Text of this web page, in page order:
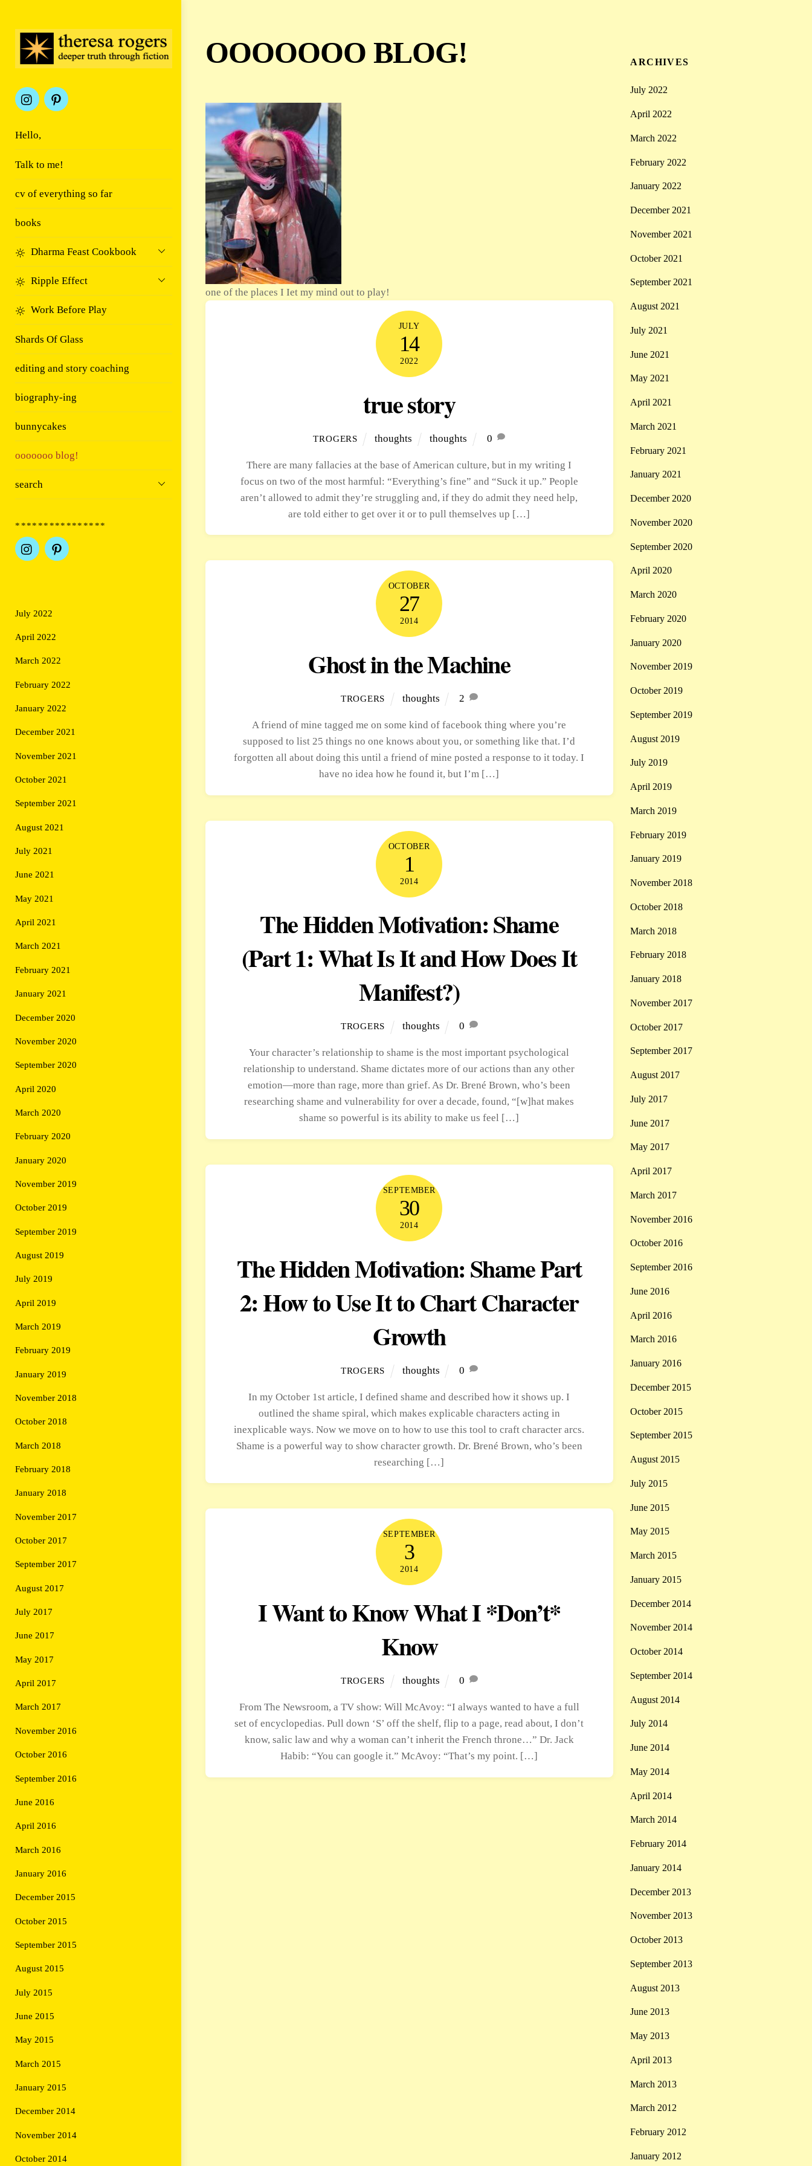
content
Hello,
Talk to me!
cv of everything so far
books
Dharma Feast Cookbook
Ripple Effect
Work Before Play
Shards Of Glass
editing and story coaching
biography-ing
bunnycakes
ooooooo blog!
search
****************
July 2022
April 2022
March 2022
February 2022
January 2022
December 2021
November 2021
October 2021
September 2021
August 2021
July 2021
June 2021
May 2021
April 2021
March 2021
February 2021
January 2021
December 2020
November 2020
September 2020
April 2020
March 2020
February 2020
January 2020
November 2019
October 2019
September 2019
August 2019
July 2019
April 2019
March 2019
February 2019
January 2019
November 2018
October 2018
March 2018
February 2018
January 2018
November 2017
October 2017
September 2017
August 2017
July 2017
June 2017
May 2017
April 2017
March 2017
November 2016
October 2016
September 2016
June 2016
April 2016
March 2016
January 2016
December 2015
October 2015
September 2015
August 2015
July 2015
June 2015
May 2015
March 2015
January 2015
December 2014
November 2014
October 2014
OOOOOOO BLOG!
one of the places I Iet my mind out to play!
JULY
14
2022
true story
TROGERS thoughts thoughts 0
There are many fallacies at the base of American culture, but in my writing I
focus on two of the most harmful: “Everything’s fine” and “Suck it up.” People
aren’t allowed to admit they’re struggling and, if they do admit they need help,
are told either to get over it or to pull themselves up […]
OCTOBER
27
2014
Ghost in the Machine
TROGERS thoughts 2
A friend of mine tagged me on some kind of facebook thing where you’re
supposed to list 25 things no one knows about you, or something like that. I’d
forgotten all about doing this until a friend of mine posted a response to it today. I
have no idea how he found it, but I’m […]
OCTOBER
1
2014
The Hidden Motivation: Shame
(Part 1: What Is It and How Does It
Manifest?)
TROGERS thoughts 0
Your character’s relationship to shame is the most important psychological
relationship to understand. Shame dictates more of our actions than any other
emotion—more than rage, more than grief. As Dr. Brené Brown, who’s been
researching shame and vulnerability for over a decade, found, “[w]hat makes
shame so powerful is its ability to make us feel […]
SEPTEMBER
30
2014
The Hidden Motivation: Shame Part
2: How to Use It to Chart Character
Growth
TROGERS thoughts 0
In my October 1st article, I defined shame and described how it shows up. I
outlined the shame spiral, which makes explicable characters acting in
inexplicable ways. Now we move on to how to use this tool to craft character arcs.
Shame is a powerful way to show character growth. Dr. Brené Brown, who’s been
researching […]
SEPTEMBER
3
2014
I Want to Know What I *Don’t*
Know
TROGERS thoughts 0
From The Newsroom, a TV show: Will McAvoy: “I always wanted to have a full
set of encyclopedias. Pull down ‘S’ off the shelf, flip to a page, read about, I don’t
know, salic law and why a woman can’t inherit the French throne…” Dr. Jack
Habib: “You can google it.” McAvoy: “That’s my point. […]
ARCHIVES
July 2022
April 2022
March 2022
February 2022
January 2022
December 2021
November 2021
October 2021
September 2021
August 2021
July 2021
June 2021
May 2021
April 2021
March 2021
February 2021
January 2021
December 2020
November 2020
September 2020
April 2020
March 2020
February 2020
January 2020
November 2019
October 2019
September 2019
August 2019
July 2019
April 2019
March 2019
February 2019
January 2019
November 2018
October 2018
March 2018
February 2018
January 2018
November 2017
October 2017
September 2017
August 2017
July 2017
June 2017
May 2017
April 2017
March 2017
November 2016
October 2016
September 2016
June 2016
April 2016
March 2016
January 2016
December 2015
October 2015
September 2015
August 2015
July 2015
June 2015
May 2015
March 2015
January 2015
December 2014
November 2014
October 2014
September 2014
August 2014
July 2014
June 2014
May 2014
April 2014
March 2014
February 2014
January 2014
December 2013
November 2013
October 2013
September 2013
August 2013
June 2013
May 2013
April 2013
March 2013
March 2012
February 2012
January 2012